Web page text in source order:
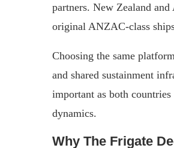
partners. New Zealand
original ANZAC-class
Choosing the same
and shared sustainment
important as both
dynamics.
Why The Frigate